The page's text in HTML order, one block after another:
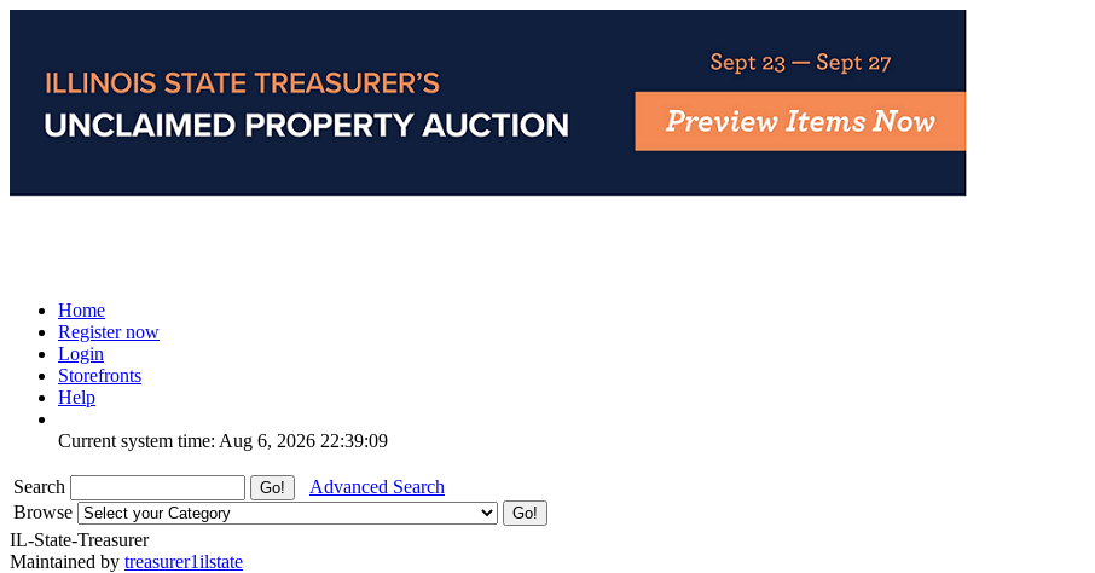
Home
Register now
Login
Storefronts
Help
Current system time: Aug 6, 2026 22:39:09
Search
Advanced Search
Browse
IL-State-Treasurer
Maintained by treasurer1ilstate